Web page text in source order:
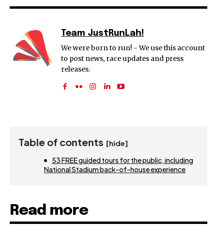
Team JustRunLah!
We were born to run! - We use this account
to post news, race updates and press
releases.
Table of contents [hide]
53 FREE guided tours for the public, including
National Stadium back-of-house experience
Read more